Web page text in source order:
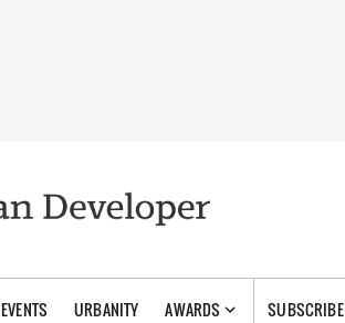
EVENTS URBANITY AWARDS SUBSCRIBE